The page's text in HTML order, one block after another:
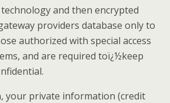
technology and then encrypted
providers database only to
authorized with special access
and are required toï¿½keep
your private information (credit